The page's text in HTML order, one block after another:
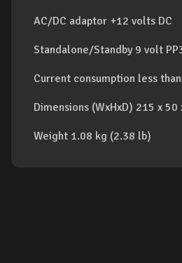
AC/DC adaptor +12 volts DC
Standalone/Standby 9 volt
Current consumption less
Dimensions (WxHxD) 215 x 50
Weight 1.08 kg (2.38 lb)